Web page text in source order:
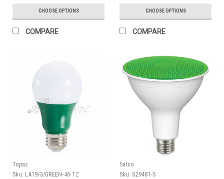
CHOOSE OPTIONS
COMPARE
CHOOSE OPTIONS
COMPARE
Topaz
Sku: LA19/3/GREEN-46-TZ
Satco
Sku: S29481-S